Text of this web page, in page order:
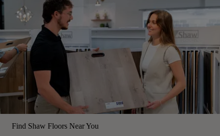
Find Shaw Floors Near You